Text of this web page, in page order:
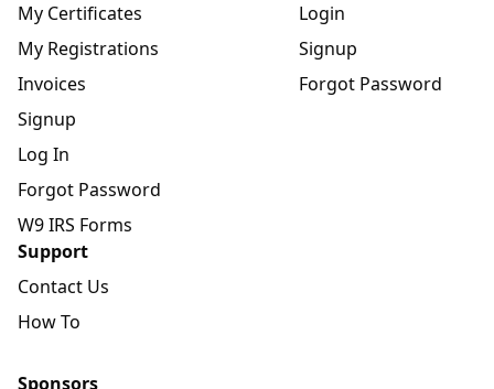
My Certificates
My Registrations
Invoices
Signup
Log In
Forgot Password
W9 IRS Forms
Login
Signup
Forgot Password
Support
Contact Us
How To
Sponsors